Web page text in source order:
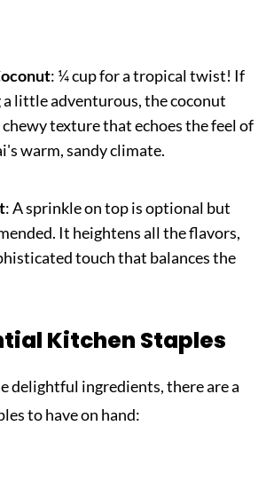
: ¼ cup for a tropical twist! If
little adventurous, the coconut
texture that echoes the feel of
warm, sandy climate.
: A sprinkle on top is optional but
It heightens all the flavors,
touch that balances the
Kitchen Staples
delightful ingredients, there are a
to have on hand: